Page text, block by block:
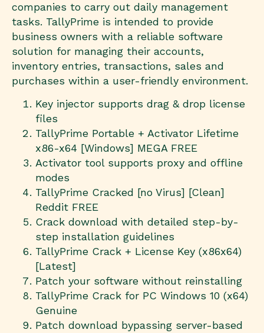
companies to carry out daily management
tasks. TallyPrime is intended to provide
business owners with a reliable software
solution for managing their accounts,
inventory entries, transactions, sales and
purchases within a user-friendly environment.
Key injector supports drag & drop license
files
TallyPrime Portable + Activator Lifetime
x86-x64 [Windows] MEGA FREE
Activator tool supports proxy and offline
modes
TallyPrime Cracked [no Virus] [Clean]
Reddit FREE
Crack download with detailed step-by-
step installation guidelines
TallyPrime Crack + License Key (x86x64)
[Latest]
Patch your software without reinstalling
TallyPrime Crack for PC Windows 10 (x64)
Genuine
Patch download bypassing server-based